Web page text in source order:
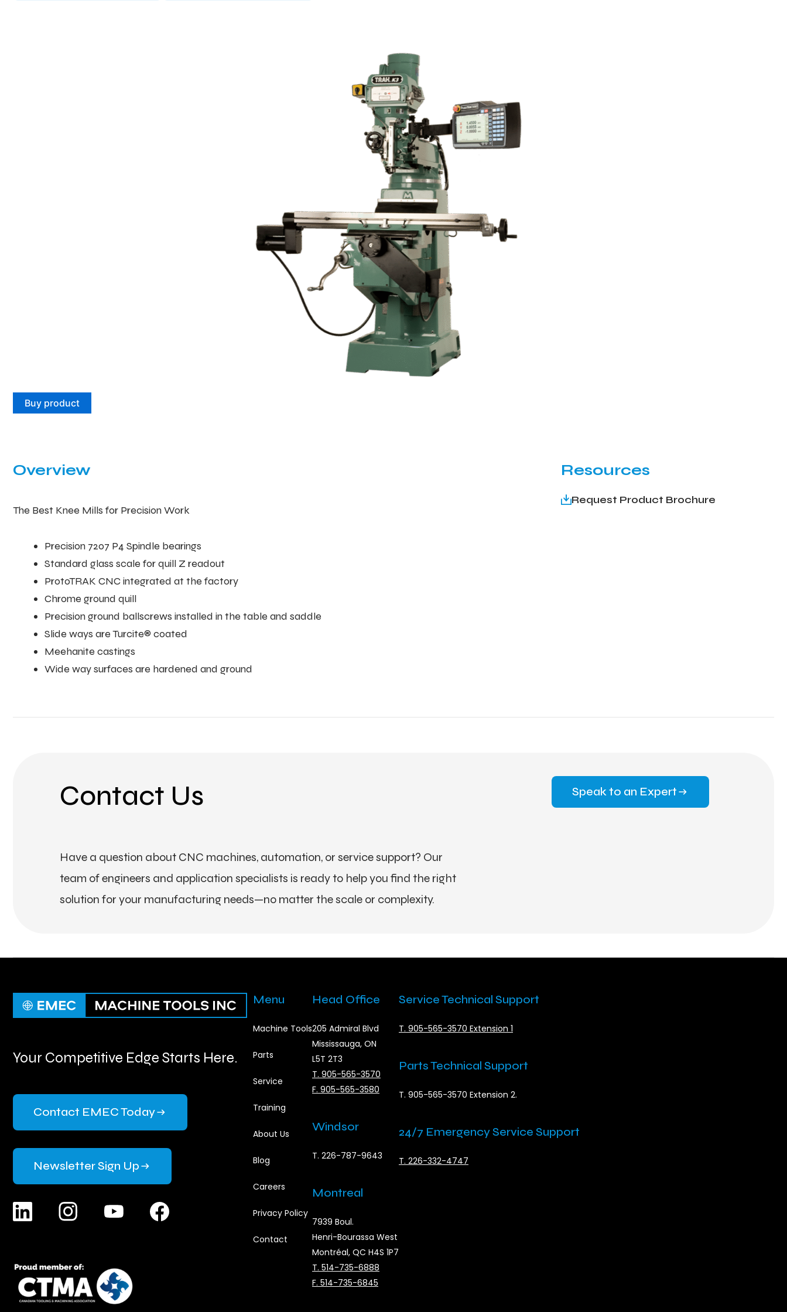
Buy product
Overview
The Best Knee Mills for Precision Work
Precision 7207 P4 Spindle bearings
Standard glass scale for quill Z readout
ProtoTRAK CNC integrated at the factory
Chrome ground quill
Precision ground ballscrews installed in the table and saddle
Slide ways are Turcite® coated
Meehanite castings
Wide way surfaces are hardened and ground
Resources
Request Product Brochure
Contact Us
Have a question about CNC machines, automation, or service support? Our
team of engineers and application specialists is ready to help you find the right
solution for your manufacturing needs—no matter the scale or complexity.
Speak to an Expert
Your Competitive Edge Starts Here.
Contact EMEC Today
Newsletter Sign Up
Menu
Machine Tools
Parts
Service
Training
About Us
Blog
Careers
Privacy Policy
Contact
Head Office
205 Admiral Blvd
Mississauga, ON
L5T 2T3
T. 905-565-3570
F. 905-565-3580
Windsor
T. 226-787-9643
Montreal
7939 Boul.
Henri-Bourassa West
Montréal, QC H4S 1P7
T. 514-735-6888
F. 514-735-6845
Service Technical Support
T. 905-565-3570 Extension 1
Parts Technical Support
T. 905-565-3570 Extension 2.
24/7 Emergency Service Support
T. 226-332-4747